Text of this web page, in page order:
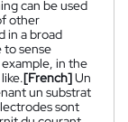
can be used
other
in a broad
to sense
in the
[French]Un
un substrat
sont